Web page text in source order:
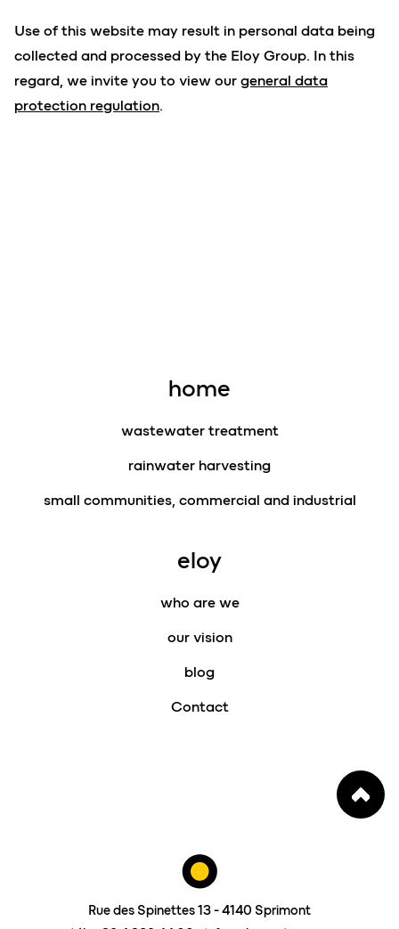
Use of this website may result in personal data being
collected and processed by the Eloy Group. In this
regard, we invite you to view our general data
protection regulation.
home
wastewater treatment
rainwater harvesting
small communities, commercial and industrial
eloy
who are we
our vision
blog
Contact
Rue des Spinettes 13 - 4140 Sprimont